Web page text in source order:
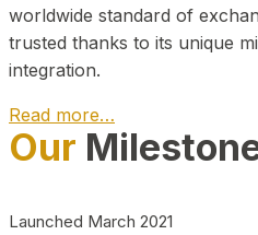
worldwide standard of
trusted thanks to its unique
integration.
Read more…
Play Video
Our
Launched March 2021